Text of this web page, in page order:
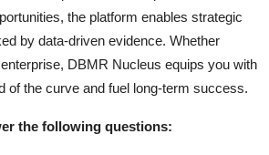
the platform enables strategic
by data-driven evidence. Whether
DBMR Nucleus equips you with
of the curve and fuel long-term success.
the following questions: